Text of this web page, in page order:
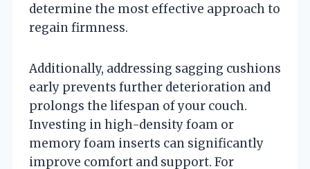
determine the most effective approach to
regain firmness.
Additionally, addressing sagging cushions
early prevents further deterioration and
prolongs the lifespan of your couch.
Investing in high-density foam or
memory foam inserts can significantly
improve comfort and support. For